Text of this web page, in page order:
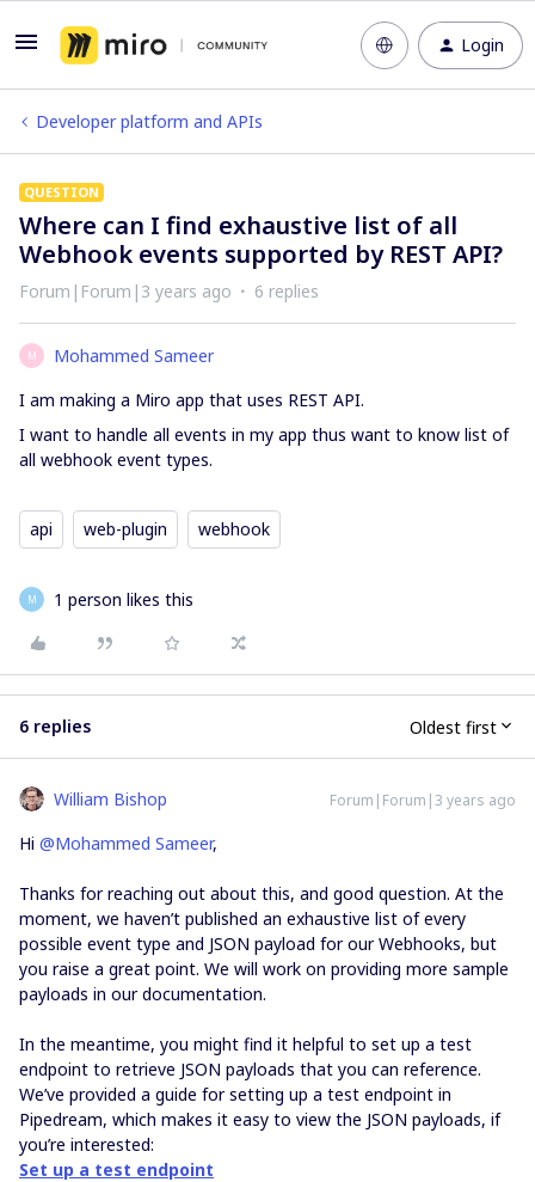
Login
Developer platform and APIs
QUESTION
Where can I find exhaustive list of all
Webhook events supported by REST API?
Forum|Forum|3 years ago 6 replies
M
Mohammed Sameer
I am making a Miro app that uses REST API.
I want to handle all events in my app thus want to know list of
all webhook event types.
api web-plugin webhook
M 1 person likes this
6 replies Oldest first
William Bishop Forum|Forum|3 years ago
Hi @Mohammed Sameer,
Thanks for reaching out about this, and good question. At the
moment, we haven’t published an exhaustive list of every
possible event type and JSON payload for our Webhooks, but
you raise a great point. We will work on providing more sample
payloads in our documentation.
In the meantime, you might find it helpful to set up a test
endpoint to retrieve JSON payloads that you can reference.
We’ve provided a guide for setting up a test endpoint in
Pipedream, which makes it easy to view the JSON payloads, if
you’re interested:
Set up a test endpoint